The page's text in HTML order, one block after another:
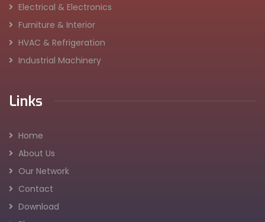
Electrical & Electronics
Furniture & Interior
HVAC & Refrigeration
Industrial Machinery
Links
Home
About Us
Our Network
Contact
Download